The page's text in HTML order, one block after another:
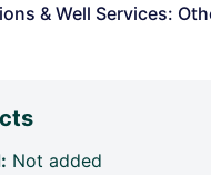
& Well Services:
Not added